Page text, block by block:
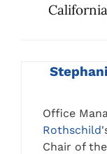
Office
Rothschild
Chair of